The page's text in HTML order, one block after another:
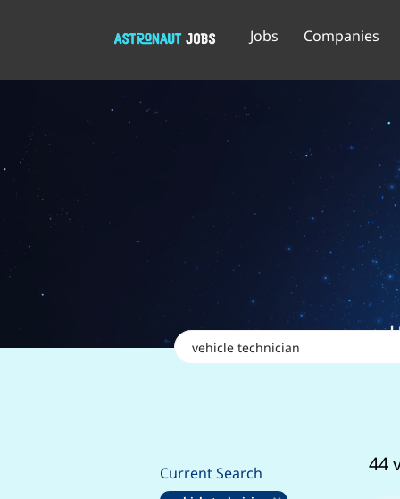
Jobs Companies
Keywords
44
Current Search